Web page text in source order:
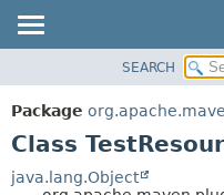
PACKAGE
CLASS
SEARCH
Package
Class
java.lang.Object